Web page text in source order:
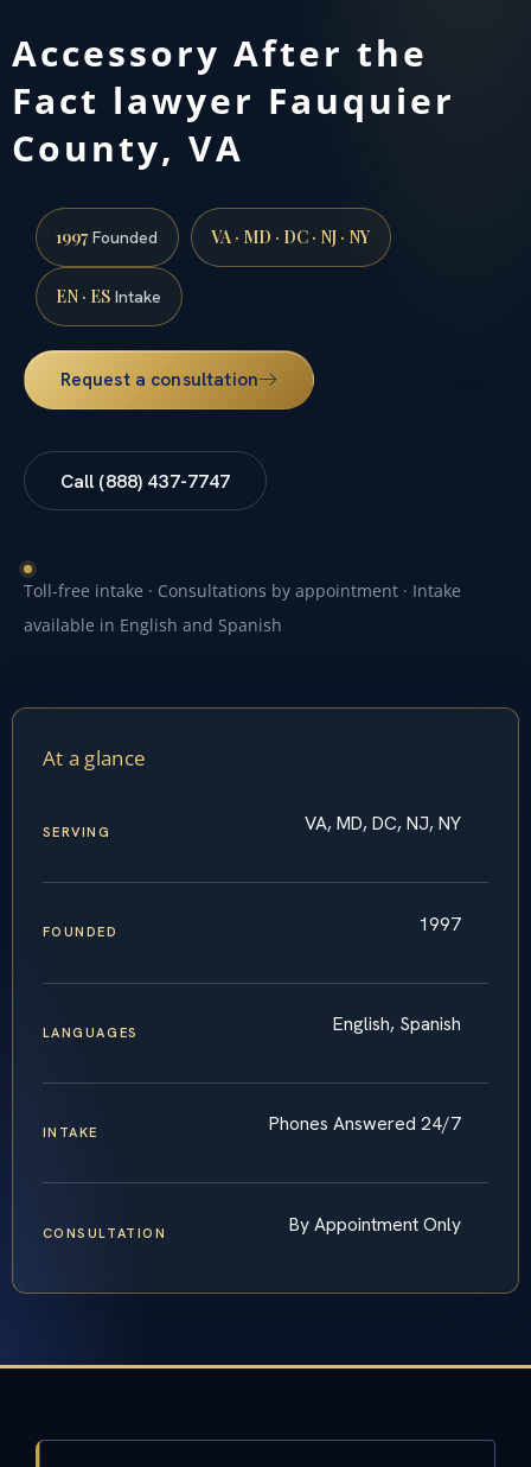
Accessory After the
Fact lawyer Fauquier
County, VA
1997Founded VA · MD · DC · NJ · NY
EN · ES Intake
Request a consultation
Call (888) 437-7747
Toll-free intake · Consultations by appointment · Intake
available in English and Spanish
At a glance
SERVING VA, MD, DC, NJ, NY
FOUNDED 1997
LANGUAGES English, Spanish
INTAKE Phones Answered 24/7
CONSULTATION By Appointment Only